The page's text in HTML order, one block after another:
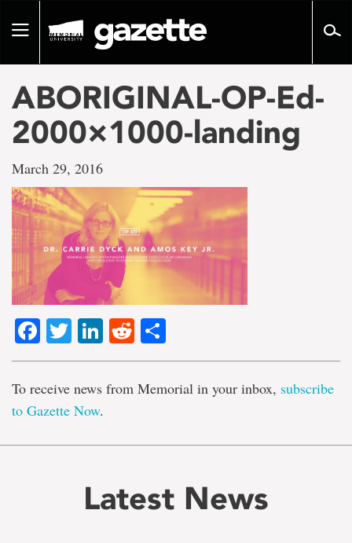
pageToggle
ABORIGINAL-OP-Ed-
2000×1000-landing
March 29, 2016
Facebook
TwitterLinkedIn
Reddit
To receive news from Memorial in your inbox, subscribe
to Gazette Now.
Latest News